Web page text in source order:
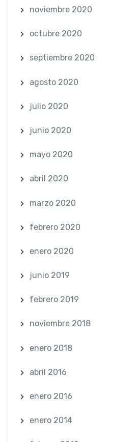
noviembre 2020
octubre 2020
septiembre 2020
agosto 2020
julio 2020
junio 2020
mayo 2020
abril 2020
marzo 2020
febrero 2020
enero 2020
junio 2019
febrero 2019
noviembre 2018
enero 2018
abril 2016
enero 2016
enero 2014